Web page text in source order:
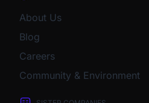
About Us
Blog
Careers
Community & Environment